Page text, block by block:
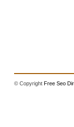
© CopyrightFree Seo